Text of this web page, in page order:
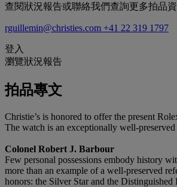
查閱狀況報告或聯絡我們查詢更多拍品
rguillemin@christies.com +41 22 319 1797
登入
瀏覽狀況報告
拍品專文
Christie’s is honored to offer the present
The watch is an exceptionally well-
Colonel Robert J. Barbour
Few personal possessions embody history
more than an example of a well-preserved
honors: the Silver Star and the Distinguished